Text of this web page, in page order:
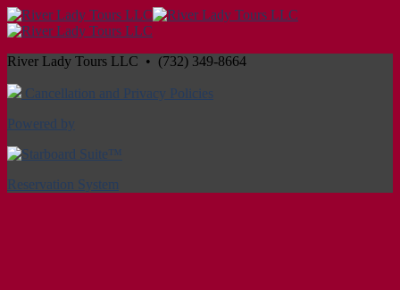
River Lady Tours LLC • (732) 349-8664
Cancellation and Privacy Policies
Powered by
Reservation System